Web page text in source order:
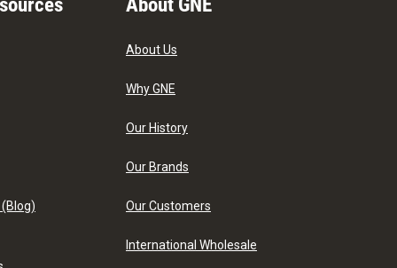
About Us
Why GNE
Our History
Our Brands
Our Customers
International Wholesale